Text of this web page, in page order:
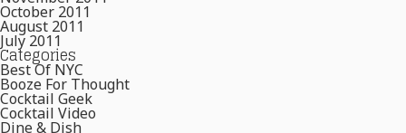
October 2011
August 2011
July 2011
Categories
Best Of NYC
Booze For Thought
Cocktail Geek
Cocktail Video
Dine & Dish